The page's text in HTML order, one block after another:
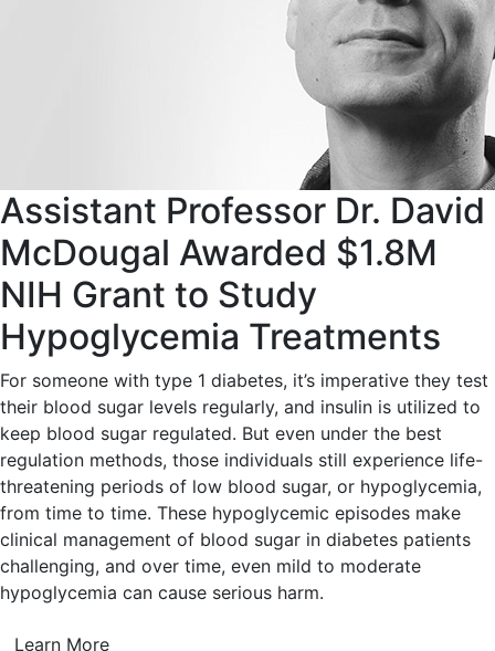
Assistant Professor Dr. David
McDougal Awarded $1.8M
NIH Grant to Study
Hypoglycemia Treatments
For someone with type 1 diabetes, it’s imperative they test
their blood sugar levels regularly, and insulin is utilized to
keep blood sugar regulated. But even under the best
regulation methods, those individuals still experience life-
threatening periods of low blood sugar, or hypoglycemia,
from time to time. These hypoglycemic episodes make
clinical management of blood sugar in diabetes patients
challenging, and over time, even mild to moderate
hypoglycemia can cause serious harm.
Learn More